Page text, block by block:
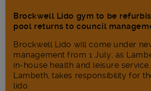
Brockwell Lido gym to be
pool returns to council
Brockwell Lido will come under
management from 1 July, as
in‑house health and leisure
Lambeth, takes responsibility for
lido.